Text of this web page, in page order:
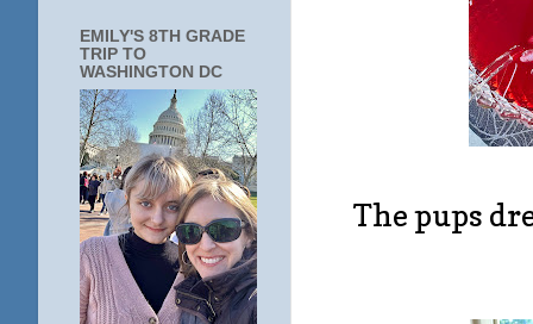
The pups
EMILY'S 8TH GRADE
TRIP TO
WASHINGTON DC